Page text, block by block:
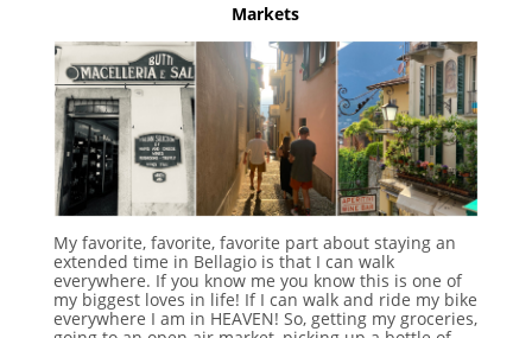
Markets
My favorite, favorite, favorite part about staying an
extended time in Bellagio is that I can walk
everywhere. If you know me you know this is one of
my biggest loves in life! If I can walk and ride my bike
everywhere I am in HEAVEN! So, getting my groceries,